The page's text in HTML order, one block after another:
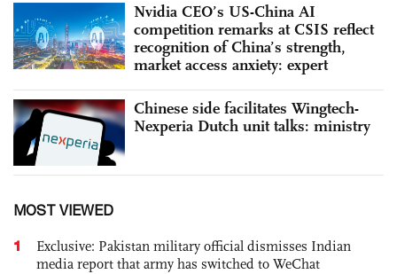
Nvidia CEO’s US-China AI
competition remarks at CSIS reflect
recognition of China’s strength,
market access anxiety: expert
Chinese side facilitates Wingtech-
Nexperia Dutch unit talks: ministry
MOST VIEWED
1
Exclusive: Pakistan military official dismisses Indian
media report that army has switched to WeChat